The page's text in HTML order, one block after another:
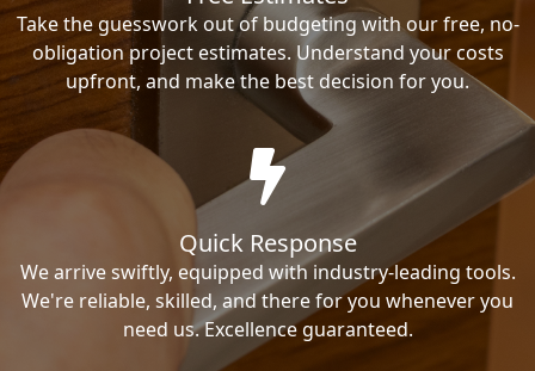
Take the guesswork out of budgeting with our free, no-
obligation project estimates. Understand your costs
upfront, and make the best decision for you.
Quick Response
We arrive swiftly, equipped with industry-leading tools.
We're reliable, skilled, and there for you whenever you
need us. Excellence guaranteed.